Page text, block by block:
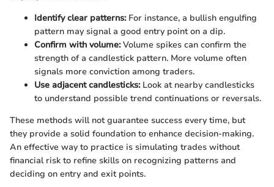
Identify clear patterns:For instance, a bullish engulfing
pattern may signal a good entry point on a dip.
Confirm with volume:Volume spikes can confirm the
strength of a candlestick pattern. More volume often
signals more conviction among traders.
Use adjacent candlesticks:Look at nearby candlesticks
to understand possible trend continuations or reversals.
These methods will not guarantee success every time, but
they provide a solid foundation to enhance decision-making.
An effective way to practice is simulating trades without
financial risk to refine skills on recognizing patterns and
deciding on entry and exit points.